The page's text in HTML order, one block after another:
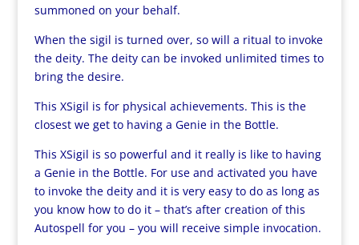
summoned on your behalf.
When the sigil is turned over, so will a ritual to invoke
the deity. The deity can be invoked unlimited times to
bring the desire.
This XSigil is for physical achievements. This is the
closest we get to having a Genie in the Bottle.
This XSigil is so powerful and it really is like to having
a Genie in the Bottle. For use and activated you have
to invoke the deity and it is very easy to do as long as
you know how to do it – that’s after creation of this
Autospell for you – you will receive simple invocation.